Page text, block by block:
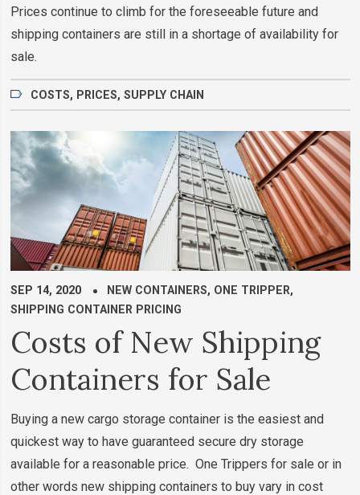
Prices continue to climb for the foreseeable future and
shipping containers are still in a shortage of availability for
sale.
COSTS, PRICES, SUPPLY CHAIN
SEP 14, 2020 NEW CONTAINERS, ONE TRIPPER,
SHIPPING CONTAINER PRICING
Costs of New Shipping
Containers for Sale
Buying a new cargo storage container is the easiest and
quickest way to have guaranteed secure dry storage
available for a reasonable price. One Trippers for sale or in
other words new shipping containers to buy vary in cost